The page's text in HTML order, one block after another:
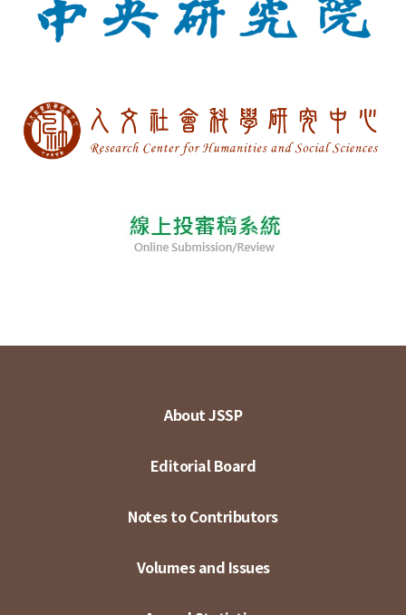
About JSSP
Editorial Board
Notes to Contributors
Volumes and Issues